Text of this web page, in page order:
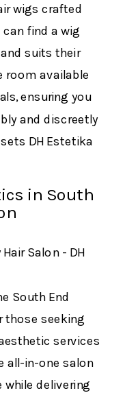
wigs crafted
can find a wig
suits their
room available
ensuring you
and discreetly
DH Estetika
in South
South End
those seeking
services
all-in-one salon
delivering